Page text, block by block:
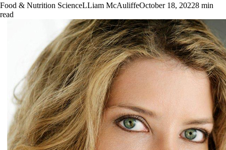
Food & Nutrition ScienceLLiam McAuliffeOctober 18, 20228 min
read